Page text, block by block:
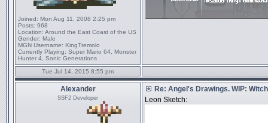
Joined: Mon Aug 11, 2008 2:25 pm
Posts: 968
Location: Around the East Coast of the US
Gender: Male
MGN Username: KingTremolo
Currently Playing: Super Mario 64, Monster
Hunter 4, Sonic Generations
Tue Jul 14, 2015 8:55 pm
Alexander
SSF2 Developer
Re: Angel's Drawings. WIP:
Leon Sketch: